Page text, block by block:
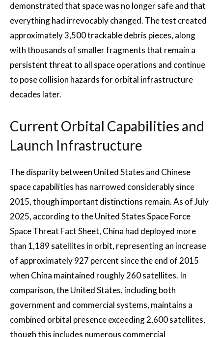
demonstrated that space was no longer safe and that
everything had irrevocably changed. The test created
approximately 3,500 trackable debris pieces, along
with thousands of smaller fragments that remain a
persistent threat to all space operations and continue
to pose collision hazards for orbital infrastructure
decades later.
Current Orbital Capabilities and
Launch Infrastructure
The disparity between United States and Chinese
space capabilities has narrowed considerably since
2015, though important distinctions remain. As of July
2025, according to the United States Space Force
Space Threat Fact Sheet, China had deployed more
than 1,189 satellites in orbit, representing an increase
of approximately 927 percent since the end of 2015
when China maintained roughly 260 satellites. In
comparison, the United States, including both
government and commercial systems, maintains a
combined orbital presence exceeding 2,600 satellites,
though this includes numerous commercial